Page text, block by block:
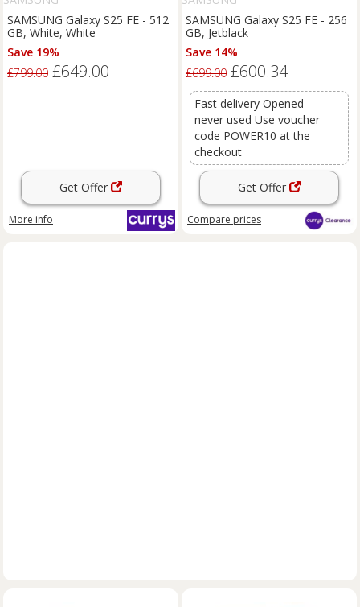
SAMSUNG Galaxy S25 FE - 512
GB, White, White
Save 19%
£799.00 £649.00
Get Offer
More info
SAMSUNG Galaxy S25 FE - 256
GB, Jetblack
Save 14%
£699.00 £600.34
Fast delivery Opened –
never used Use voucher
code POWER10 at the
checkout
Get Offer
Compare prices